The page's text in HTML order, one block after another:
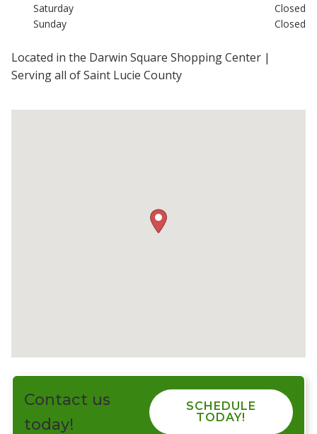
Saturday
Closed
Sunday
Closed
Located in the Darwin Square Shopping Center |
Serving all of Saint Lucie County
Contact us
today!
SCHEDULE
TODAY!